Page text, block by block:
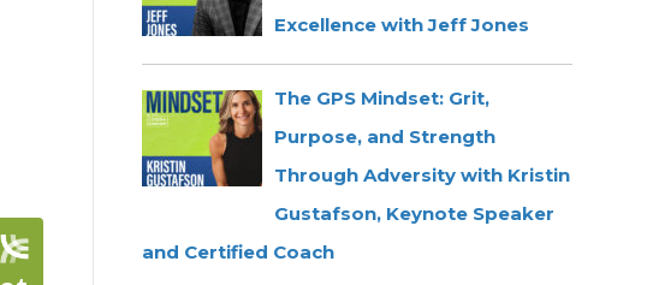
Excellence with Jeff Jones
The GPS Mindset: Grit,
Purpose, and Strength
Through Adversity with Kristin
Gustafson, Keynote Speaker
and Certified Coach